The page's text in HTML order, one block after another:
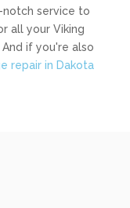
service to
all your Viking
if you're also
repair in Dakota